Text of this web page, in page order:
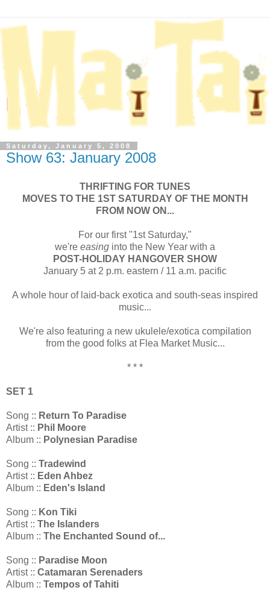
Saturday, January 5, 2008
Show 63: January 2008
THRIFTING FOR TUNES
MOVES TO THE 1ST SATURDAY OF THE MONTH
FROM NOW ON...
For our first "1st Saturday,"
we're easing into the New Year with a
POST-HOLIDAY HANGOVER SHOW
January 5 at 2 p.m. eastern / 11 a.m. pacific
A whole hour of laid-back exotica and south-seas inspired
music...
We're also featuring a new ukulele/exotica compilation
from the good folks at Flea Market Music...
* * *
SET 1
Song :: Return To Paradise
Artist :: Phil Moore
Album :: Polynesian Paradise
Song :: Tradewind
Artist :: Eden Ahbez
Album :: Eden's Island
Song :: Kon Tiki
Artist :: The Islanders
Album :: The Enchanted Sound of...
Song :: Paradise Moon
Artist :: Catamaran Serenaders
Album :: Tempos of Tahiti